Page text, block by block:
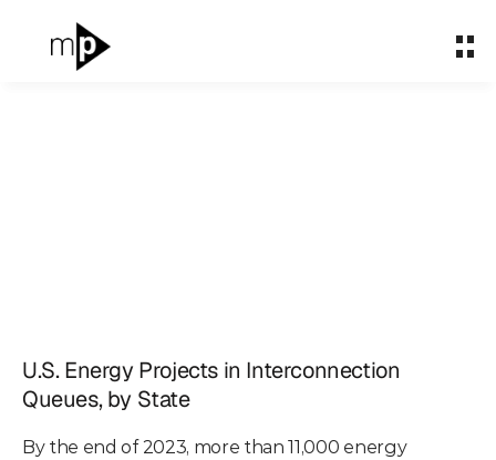
Insights
Let's talk
Insights
Let's talk
Interconnection
Queues, by State
Apr 29, 2024
U.S. Energy Projects in Interconnection
Queues, by State
By the end of 2023, more than 11,000 energy